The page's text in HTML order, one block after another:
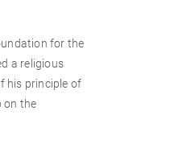
for the
a religious
his principle of
on the